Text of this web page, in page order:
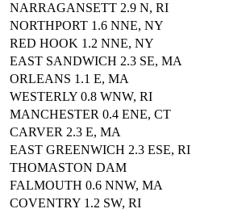
NARRAGANSETT 2.9 N, RI
NORTHPORT 1.6 NNE, NY
RED HOOK 1.2 NNE, NY
EAST SANDWICH 2.3 SE, MA
ORLEANS 1.1 E, MA
WESTERLY 0.8 WNW, RI
MANCHESTER 0.4 ENE, CT
CARVER 2.3 E, MA
EAST GREENWICH 2.3 ESE, RI
THOMASTON DAM
FALMOUTH 0.6 NNW, MA
COVENTRY 1.2 SW, RI